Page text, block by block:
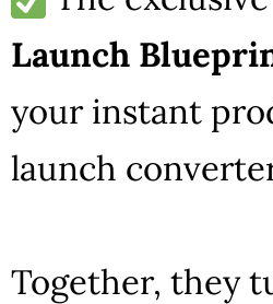
Launch
your instant
launch
Together, they